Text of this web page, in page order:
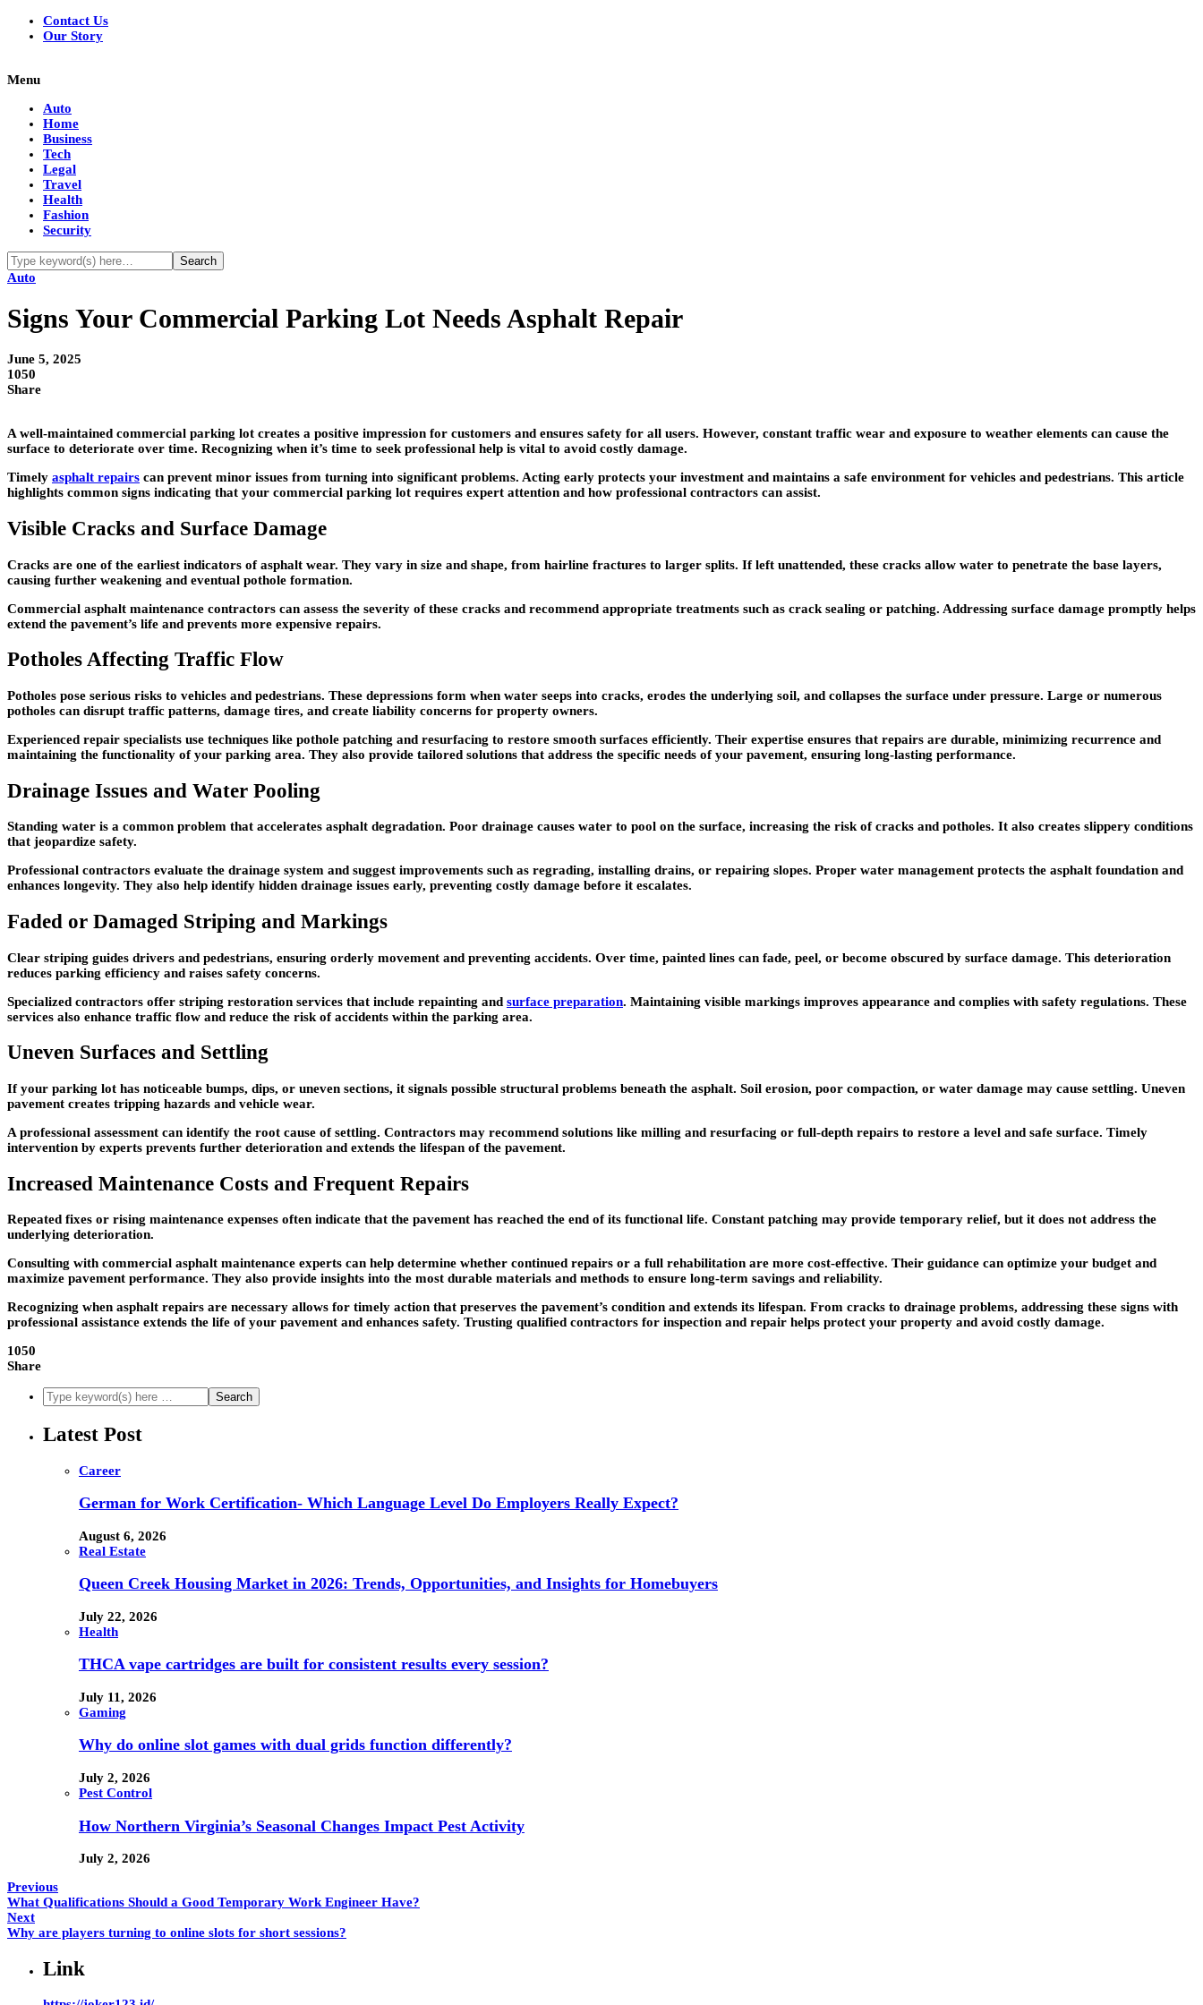
Contact Us
Our Story
Menu
Auto
Home
Business
Tech
Legal
Travel
Health
Fashion
Security
Auto
Signs Your Commercial Parking Lot Needs Asphalt Repair
June 5, 2025
1050
Share
A well-maintained commercial parking lot creates a positive impression for customers and ensures safety for all users. However, constant traffic wear and exposure to weather elements can cause the
surface to deteriorate over time. Recognizing when it’s time to seek professional help is vital to avoid costly damage.
Timely asphalt repairs can prevent minor issues from turning into significant problems. Acting early protects your investment and maintains a safe environment for vehicles and pedestrians. This article
highlights common signs indicating that your commercial parking lot requires expert attention and how professional contractors can assist.
Visible Cracks and Surface Damage
Cracks are one of the earliest indicators of asphalt wear. They vary in size and shape, from hairline fractures to larger splits. If left unattended, these cracks allow water to penetrate the base layers,
causing further weakening and eventual pothole formation.
Commercial asphalt maintenance contractors can assess the severity of these cracks and recommend appropriate treatments such as crack sealing or patching. Addressing surface damage promptly helps
extend the pavement’s life and prevents more expensive repairs.
Potholes Affecting Traffic Flow
Potholes pose serious risks to vehicles and pedestrians. These depressions form when water seeps into cracks, erodes the underlying soil, and collapses the surface under pressure. Large or numerous
potholes can disrupt traffic patterns, damage tires, and create liability concerns for property owners.
Experienced repair specialists use techniques like pothole patching and resurfacing to restore smooth surfaces efficiently. Their expertise ensures that repairs are durable, minimizing recurrence and
maintaining the functionality of your parking area. They also provide tailored solutions that address the specific needs of your pavement, ensuring long-lasting performance.
Drainage Issues and Water Pooling
Standing water is a common problem that accelerates asphalt degradation. Poor drainage causes water to pool on the surface, increasing the risk of cracks and potholes. It also creates slippery conditions
that jeopardize safety.
Professional contractors evaluate the drainage system and suggest improvements such as regrading, installing drains, or repairing slopes. Proper water management protects the asphalt foundation and
enhances longevity. They also help identify hidden drainage issues early, preventing costly damage before it escalates.
Faded or Damaged Striping and Markings
Clear striping guides drivers and pedestrians, ensuring orderly movement and preventing accidents. Over time, painted lines can fade, peel, or become obscured by surface damage. This deterioration
reduces parking efficiency and raises safety concerns.
Specialized contractors offer striping restoration services that include repainting and surface preparation. Maintaining visible markings improves appearance and complies with safety regulations. These
services also enhance traffic flow and reduce the risk of accidents within the parking area.
Uneven Surfaces and Settling
If your parking lot has noticeable bumps, dips, or uneven sections, it signals possible structural problems beneath the asphalt. Soil erosion, poor compaction, or water damage may cause settling. Uneven
pavement creates tripping hazards and vehicle wear.
A professional assessment can identify the root cause of settling. Contractors may recommend solutions like milling and resurfacing or full-depth repairs to restore a level and safe surface. Timely
intervention by experts prevents further deterioration and extends the lifespan of the pavement.
Increased Maintenance Costs and Frequent Repairs
Repeated fixes or rising maintenance expenses often indicate that the pavement has reached the end of its functional life. Constant patching may provide temporary relief, but it does not address the
underlying deterioration.
Consulting with commercial asphalt maintenance experts can help determine whether continued repairs or a full rehabilitation are more cost-effective. Their guidance can optimize your budget and
maximize pavement performance. They also provide insights into the most durable materials and methods to ensure long-term savings and reliability.
Recognizing when asphalt repairs are necessary allows for timely action that preserves the pavement’s condition and extends its lifespan. From cracks to drainage problems, addressing these signs with
professional assistance extends the life of your pavement and enhances safety. Trusting qualified contractors for inspection and repair helps protect your property and avoid costly damage.
1050
Share
Latest Post
Career
German for Work Certification- Which Language Level Do Employers Really Expect?
August 6, 2026
Real Estate
Queen Creek Housing Market in 2026: Trends, Opportunities, and Insights for Homebuyers
July 22, 2026
Health
THCA vape cartridges are built for consistent results every session?
July 11, 2026
Gaming
Why do online slot games with dual grids function differently?
July 2, 2026
Pest Control
How Northern Virginia’s Seasonal Changes Impact Pest Activity
July 2, 2026
Previous
What Qualifications Should a Good Temporary Work Engineer Have?
Next
Why are players turning to online slots for short sessions?
Link